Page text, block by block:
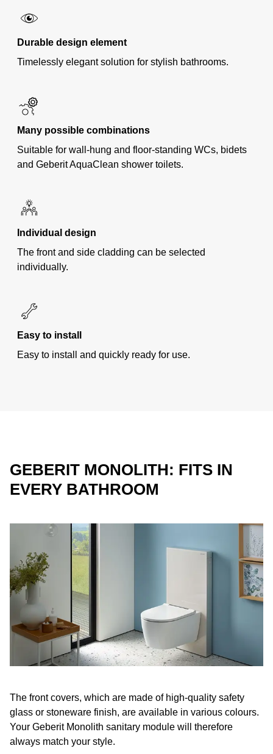
Durable design element
Timelessly elegant solution for stylish bathrooms.
Many possible combinations
Suitable for wall-hung and floor-standing WCs, bidets
and Geberit AquaClean shower toilets.
Individual design
The front and side cladding can be selected
individually.
Easy to install
Easy to install and quickly ready for use.
GEBERIT MONOLITH: FITS IN
EVERY BATHROOM
The front covers, which are made of high-quality safety
glass or stoneware finish, are available in various colours.
Your Geberit Monolith sanitary module will therefore
always match your style.